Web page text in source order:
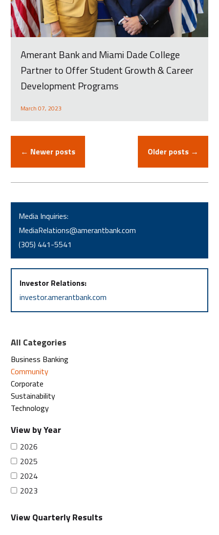
Amerant Bank and Miami Dade College
Partner to Offer Student Growth & Career
Development Programs
March 07, 2023
← Newer posts Older posts →
Media Inquiries:
MediaRelations@amerantbank.com
(305) 441-5541
Investor Relations:
investor.amerantbank.com
All Categories
Business Banking
Community
Corporate
Sustainability
Technology
View by Year
2026
2025
2024
2023
View Quarterly Results